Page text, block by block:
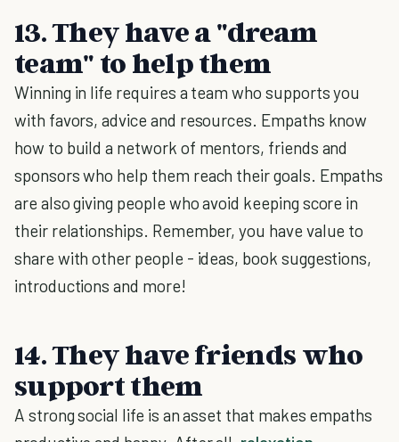
13. They have a "dream
team" to help them
Winning in life requires a team who supports you
with favors, advice and resources. Empaths know
how to build a network of mentors, friends and
sponsors who help them reach their goals. Empaths
are also giving people who avoid keeping score in
their relationships. Remember, you have value to
share with other people - ideas, book suggestions,
introductions and more!
14. They have friends who
support them
A strong social life is an asset that makes empaths